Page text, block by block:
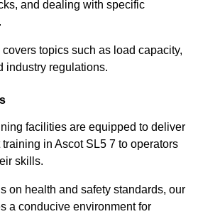
and dealing with specific
topics such as load capacity,
industry regulations.
facilities are equipped to deliver
in Ascot SL5 7 to operators
skills.
on health and safety standards, our
a conducive environment for